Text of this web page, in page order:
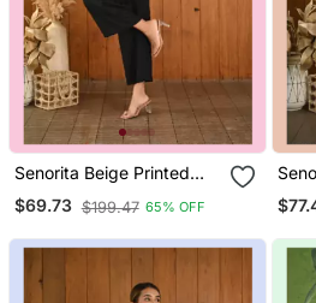
Senorita Beige Printed
Slim Fit Sleeveless Cotton
Co Ord Set
$69.73 $199.47 65% OFF